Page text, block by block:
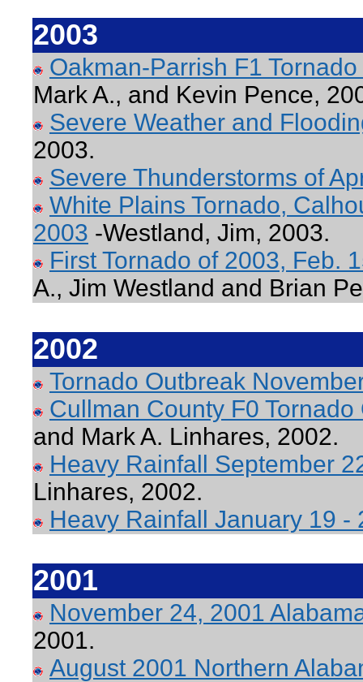
2003
Oakman-Parrish F1
Mark A., and Kevin Pence,
Severe Weather and
2003.
Severe Thunderstorms of
White Plains Tornado,
2003 -Westland, Jim, 2003.
First Tornado of 2003, Feb.
A., Jim Westland and Brian
2002
Tornado Outbreak
Cullman County F0
and Mark A. Linhares, 2002.
Heavy Rainfall September
Linhares, 2002.
Heavy Rainfall January 19 -
2001
November 24, 2001
2001.
August 2001 Northern